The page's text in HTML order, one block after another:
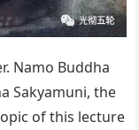
Namo Buddha
Sakyamuni, the
of this lecture